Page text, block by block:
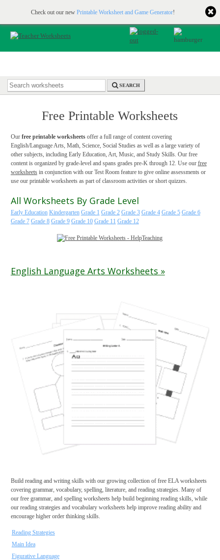
Check out our new Printable Worksheet and Game Generator!
Printable & online resources for educators JOIN FOR FREE
SEARCH
Free Printable Worksheets
Our free printable worksheetsoffer a full range of content covering
English/Language Arts, Math, Science, Social Studies as well as a large variety of
other subjects, including Early Education, Art, Music, and Study Skills. Our free
content is organized by grade-level and spans grades pre-K through 12. Use our free
worksheetsin conjunction with our Test Room feature to give online assessments or
use our printable worksheets as part of classroom activities or short quizzes.
All Worksheets By Grade Level
Early Education Kindergarten Grade 1 Grade 2 Grade 3 Grade 4 Grade 5 Grade 6
Grade 7 Grade 8 Grade 9 Grade 10 Grade 11 Grade 12
English Language Arts Worksheets »
Build reading and writing skills with our growing collection of free ELA worksheets
covering grammar, vocabulary, spelling, literature, and reading strategies. Many of
our free grammar, and spelling worksheets help build beginning reading skills, while
our reading strategies and vocabulary worksheets help improve reading ability and
encourage higher order thinking skills.
Reading Strategies
Main Idea
Figurative Language